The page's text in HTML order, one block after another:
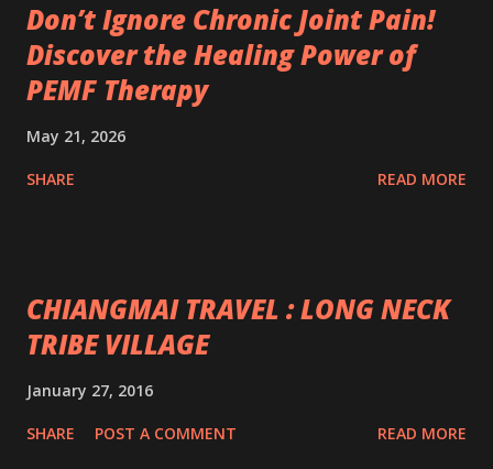
Don’t Ignore Chronic Joint Pain!
Discover the Healing Power of
PEMF Therapy
May 21, 2026
SHARE READ MORE
CHIANGMAI TRAVEL : LONG NECK
TRIBE VILLAGE
January 27, 2016
SHARE POST A COMMENT READ MORE